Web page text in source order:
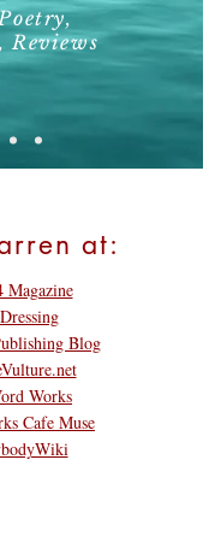
Reviews
at:
Magazine
Blog
Works
Cafe Muse